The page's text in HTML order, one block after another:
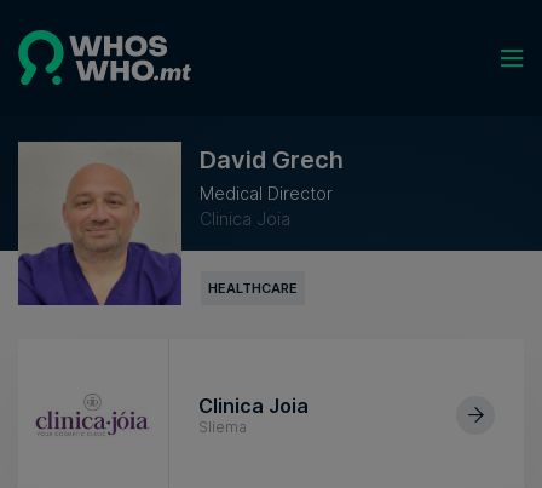
David Grech
Medical Director
Clinica Joia
HEALTHCARE
Clinica Joia
Sliema